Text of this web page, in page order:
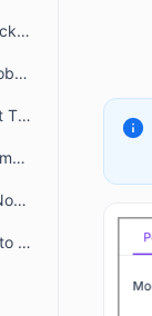
How to Automatically Reopen Tickets in BoldDesk
How to Allow Agents Without Global Access Scope to View Tickets
How to Manually Assign Support Tickets in BoldDesk
How to assign a single ticket to multiple groups in BoldDesk
How to Limit Agents to Private Notes Only in BoldDesk
How to Restrict Ticket Creation to Verified Portal Users in BoldDesk